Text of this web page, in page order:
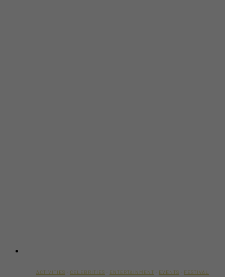
ACTIVITIES · CELEBRITIES · ENTERTAINMENT · EVENTS · FESTIVAL